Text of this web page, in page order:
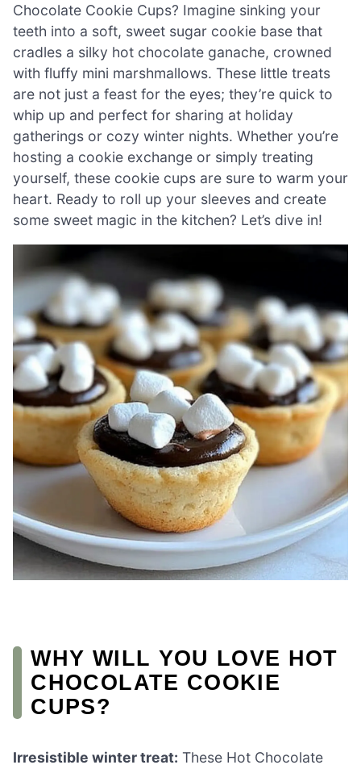
Chocolate Cookie Cups? Imagine sinking your
teeth into a soft, sweet sugar cookie base that
cradles a silky hot chocolate ganache, crowned
with fluffy mini marshmallows. These little treats
are not just a feast for the eyes; they’re quick to
whip up and perfect for sharing at holiday
gatherings or cozy winter nights. Whether you’re
hosting a cookie exchange or simply treating
yourself, these cookie cups are sure to warm your
heart. Ready to roll up your sleeves and create
some sweet magic in the kitchen? Let’s dive in!
WHY WILL YOU LOVE HOT
CHOCOLATE COOKIE
CUPS?
Irresistible winter treat: These Hot Chocolate